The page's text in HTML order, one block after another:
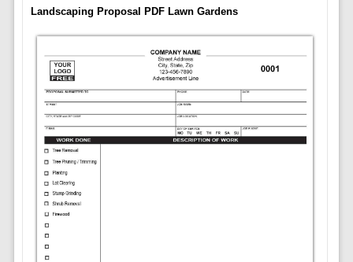
Landscaping Proposal PDF Lawn Gardens